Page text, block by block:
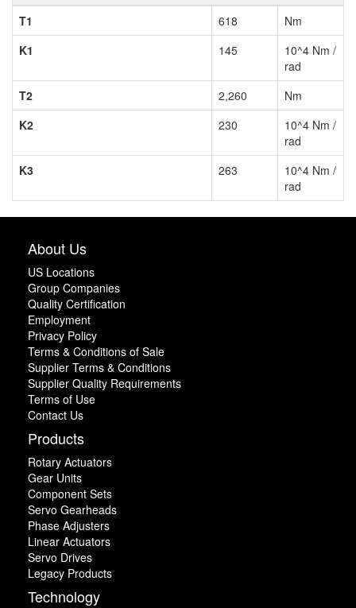
T1
618
Nm
K1
145
10^4 Nm /
rad
T2
2,260
Nm
K2
230
10^4 Nm /
rad
K3
263
10^4 Nm /
rad
About Us
US Locations
Group Companies
Quality Certification
Employment
Privacy Policy
Terms & Conditions of Sale
Supplier Terms & Conditions
Supplier Quality Requirements
Terms of Use
Contact Us
Products
Rotary Actuators
Gear Units
Component Sets
Servo Gearheads
Phase Adjusters
Linear Actuators
Servo Drives
Legacy Products
Technology